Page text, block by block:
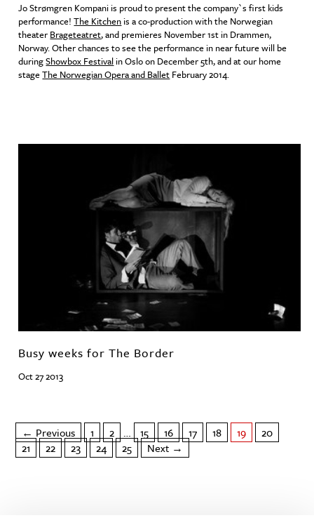
Jo Strømgren Kompani is proud to present the company`s first kids
performance!The Kitchenis a co-production with the Norwegian
theater Brageteatret, and premieres November 1st in Drammen,
Norway. Other chances to see the performance in near future will be
duringShowbox Festivalin Oslo on December 5th, and at our home
stageThe Norwegian Opera and Ballet February 2014.
Busy weeks for The Border
Oct 27 2013
← Previous 1 2 … 15 16 17 18 19
20
21
22 23 24 25 Next →